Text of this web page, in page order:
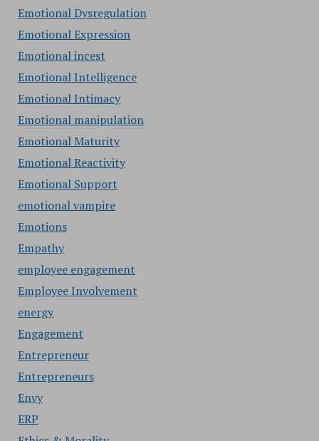
Emotional Dysregulation
Emotional Expression
Emotional incest
Emotional Intelligence
Emotional Intimacy
Emotional manipulation
Emotional Maturity
Emotional Reactivity
Emotional Support
emotional vampire
Emotions
Empathy
employee engagement
Employee Involvement
energy
Engagement
Entrepreneur
Entrepreneurs
Envy
ERP